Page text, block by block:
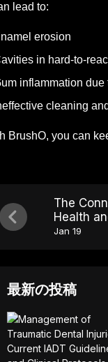
lead to:
erosion
in hard-to-
inflammation
cleaning
BrushO, you can
The
Health
Jan 19
最新の投稿